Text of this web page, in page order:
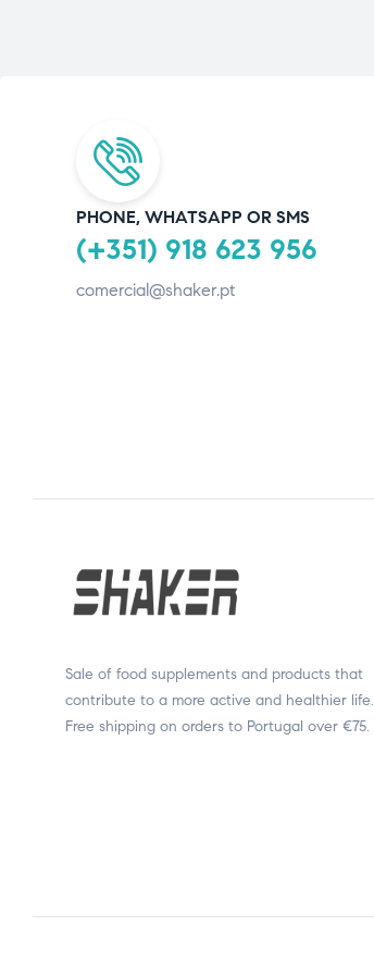
PHONE, WHATSAPP OR SMS
(+351) 918 623 956
comercial@shaker.pt
Sale of food supplements and products that
contribute to a more active and healthier life.
Free shipping on orders to Portugal over €75.